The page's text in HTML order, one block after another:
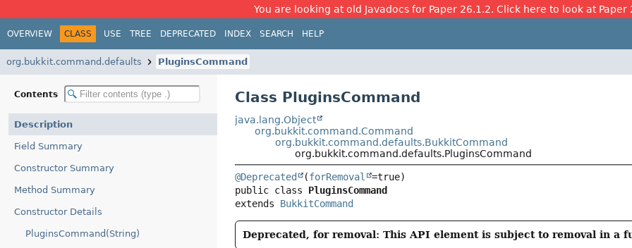
You are looking at old Javadocs for Paper 26.1.2. Click here to look at Paper
OVERVIEW CLASS USE TREE DEPRECATED INDEX SEARCH HELP
org.bukkit.command.defaults PluginsCommand
Contents
Description
Field Summary
Constructor Summary
Method Summary
Constructor Details
PluginsCommand(String)
Class PluginsCommand
java.lang.Object
org.bukkit.command.Command
org.bukkit.command.defaults.BukkitCommand
org.bukkit.command.defaults.PluginsCommand
@Deprecated (forRemoval
public class PluginsCommand
extends BukkitCommand
Deprecated, for removal: This API element is subject to removal in a